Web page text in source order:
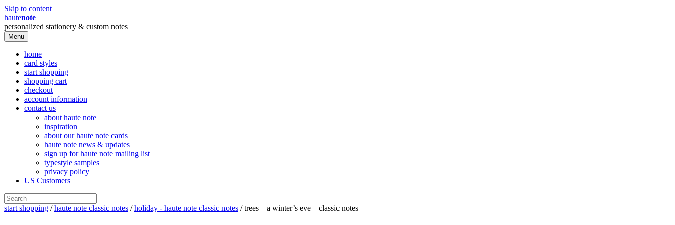
Skip to content
hautenote
personalized stationery & custom notes
Menu
home
card styles
start shopping
shopping cart
checkout
account information
contact us
about haute note
inspiration
about our haute note cards
haute note news & updates
sign up for haute note mailing list
typestyle samples
privacy policy
US Customers
start shopping /haute note classic notes /holiday - haute note classic notes / trees – a winter’s eve – classic notes